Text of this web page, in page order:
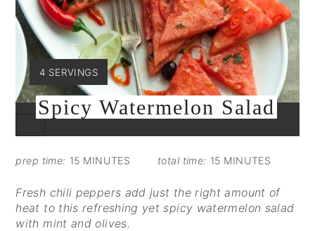
PIN
YIELD:
4 SERVINGS
Spicy Watermelon Salad
prep time: 15 MINUTES total time: 15 MINUTES
Fresh chili peppers add just the right amount of
heat to this refreshing yet spicy watermelon salad
with mint and olives.